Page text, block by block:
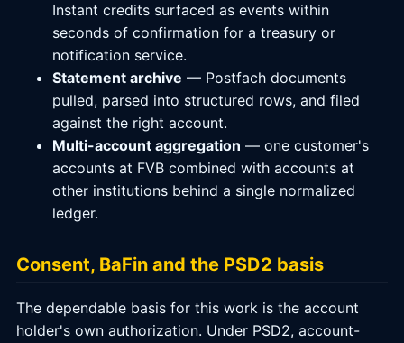
Instant credits surfaced as events within
seconds of confirmation for a treasury or
notification service.
Statement archive — Postfach documents
pulled, parsed into structured rows, and filed
against the right account.
Multi-account aggregation — one customer's
accounts at FVB combined with accounts at
other institutions behind a single normalized
ledger.
Consent, BaFin and the PSD2 basis
The dependable basis for this work is the account
holder's own authorization. Under PSD2, account-